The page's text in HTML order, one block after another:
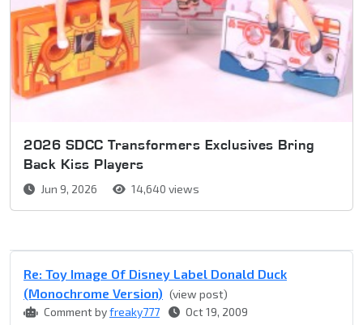
2026 SDCC Transformers Exclusives Bring
Back Kiss Players
Jun 9, 2026 14,640 views
Re: Toy Image Of Disney Label Donald Duck
(Monochrome Version) (view post)
Comment byfreaky777 Oct 19, 2009